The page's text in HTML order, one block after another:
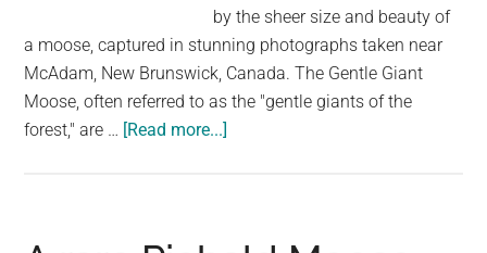
the
planet.
by the sheer size and beauty of
a moose, captured in stunning photographs taken near
McAdam, New Brunswick, Canada. The Gentle Giant
Moose, often referred to as the "gentle giants of the
forest," are … [Read more...]
Near